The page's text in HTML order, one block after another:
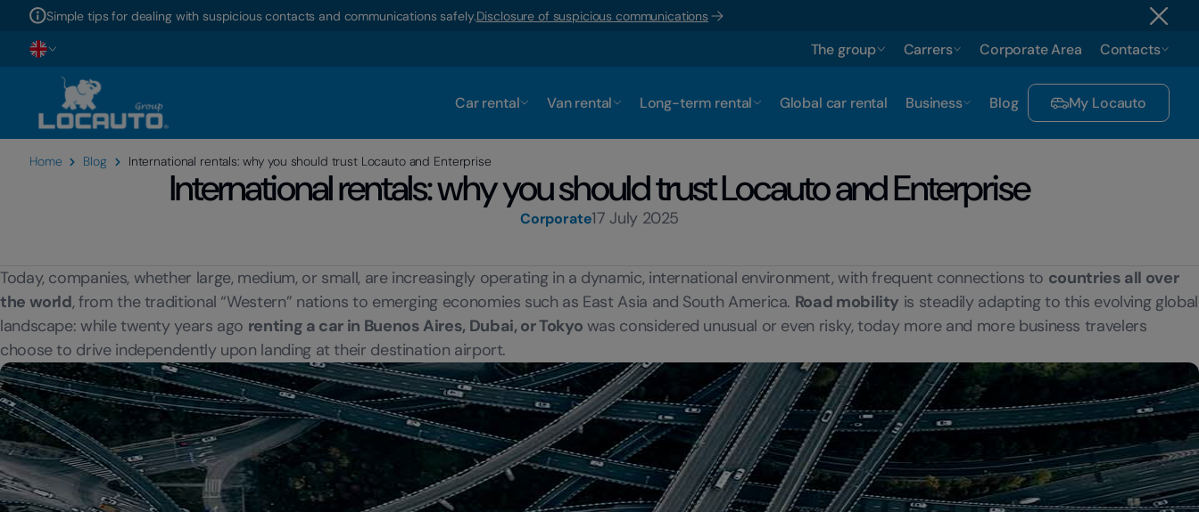
Simple tips for dealing with suspicious contacts and communications safely.Disclosure of suspicious communications
The group Carrers Corporate Area Contacts
Car rental Van rental Long-term rental Global car rental Business Blog My Locauto
Home Blog International rentals: why you should trust Locauto and Enterprise
International rentals: why you should trust Locauto and Enterprise
Corporate17 July 2025
Today, companies, whether large, medium, or small, are increasingly operating in a dynamic, international environment, with frequent connections to countries all over
the world, from the traditional “Western” nations to emerging economies such as East Asia and South America. Road mobility is steadily adapting to this evolving global
landscape: while twenty years ago renting a car in Buenos Aires, Dubai, or Tokyo was considered unusual or even risky, today more and more business travelers
choose to drive independently upon landing at their destination airport.